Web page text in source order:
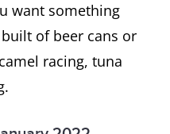
want something
of beer cans or
racing, tuna